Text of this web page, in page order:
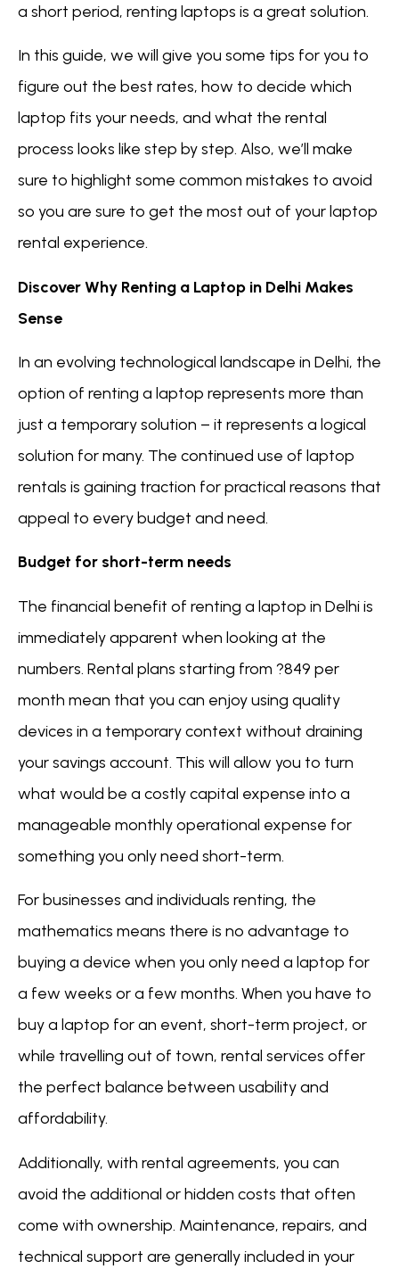
a short period, renting laptops is a great solution.
In this guide, we will give you some tips for you to
figure out the best rates, how to decide which
laptop fits your needs, and what the rental
process looks like step by step. Also, we’ll make
sure to highlight some common mistakes to avoid
so you are sure to get the most out of your laptop
rental experience.
Discover Why Renting a Laptop in Delhi Makes
Sense
In an evolving technological landscape in Delhi, the
option of renting a laptop represents more than
just a temporary solution – it represents a logical
solution for many. The continued use of laptop
rentals is gaining traction for practical reasons that
appeal to every budget and need.
Budget for short-term needs
The financial benefit of renting a laptop in Delhi is
immediately apparent when looking at the
numbers. Rental plans starting from ?849 per
month mean that you can enjoy using quality
devices in a temporary context without draining
your savings account. This will allow you to turn
what would be a costly capital expense into a
manageable monthly operational expense for
something you only need short-term.
For businesses and individuals renting, the
mathematics means there is no advantage to
buying a device when you only need a laptop for
a few weeks or a few months. When you have to
buy a laptop for an event, short-term project, or
while travelling out of town, rental services offer
the perfect balance between usability and
affordability.
Additionally, with rental agreements, you can
avoid the additional or hidden costs that often
come with ownership. Maintenance, repairs, and
technical support are generally included in your